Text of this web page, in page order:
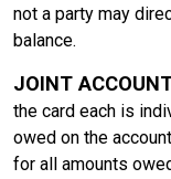
not a party may
balance.
JOINT
the card each is
owed on the
for all amounts